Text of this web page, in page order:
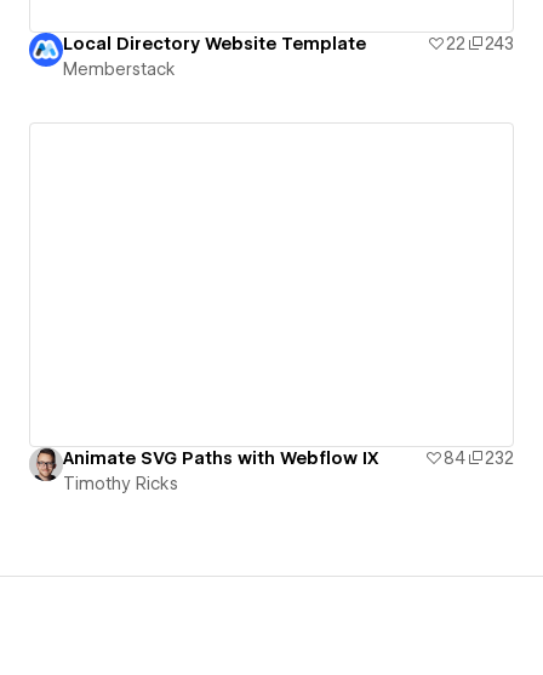
Local Directory Website Template 22
243
Memberstack
Animate SVG Paths with Webflow IX 84
232
Timothy Ricks